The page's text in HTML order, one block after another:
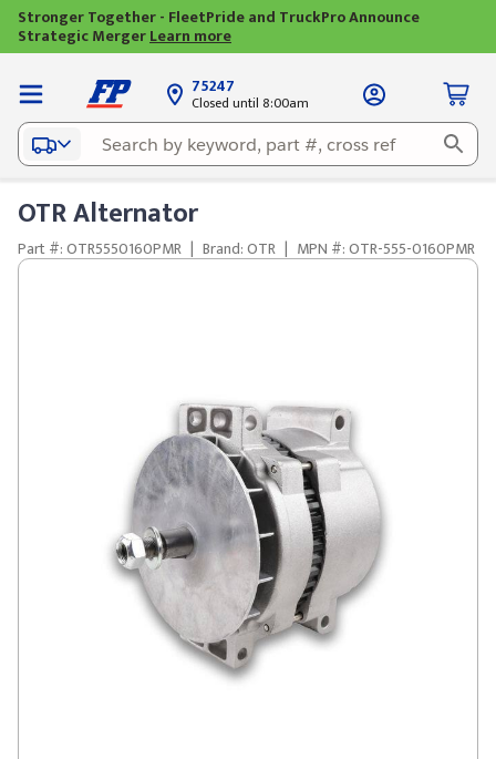
Stronger Together - FleetPride and TruckPro Announce
Strategic MergerLearn more
75247
Closed until 8:00am
OTR Alternator
Part #: OTR5550160PMR | Brand: OTR | MPN #: OTR-555-0160PMR